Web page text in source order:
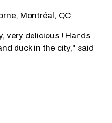
Montréal, QC
very delicious ! Hands
duck in the city," said